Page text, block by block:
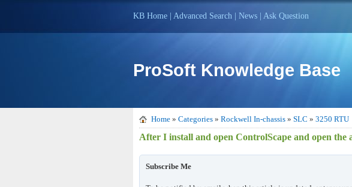
KB Home Advanced Search News Ask Question
ProSoft Knowledge Base
Home » Categories » Rockwell In-chassis » SLC » 3250 RTU
After I install and open ControlScape and open
Subscribe Me